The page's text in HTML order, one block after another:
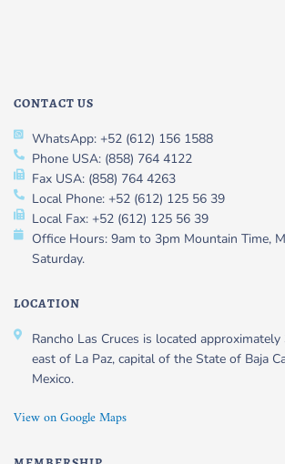
CONTACT US
WhatsApp: +52 (612) 156 1588
Phone USA: (858) 764 4122
Fax USA: (858) 764 4263
Local Phone: +52 (612) 125 56 39
Local Fax: +52 (612) 125 56 39
Office Hours: 9am to 3pm Mountain Time,
Saturday.
LOCATION
Rancho Las Cruces is located
east of La Paz, capital of the State of Baja
Mexico.
View on Google Maps